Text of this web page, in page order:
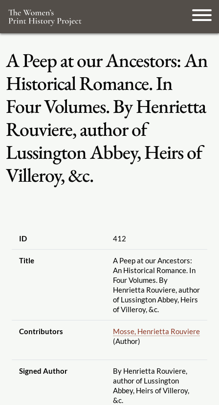
A Peep at our Ancestors: An
Historical Romance. In
Four Volumes. By Henrietta
Rouviere, author of
Lussington Abbey, Heirs of
Villeroy, &c.
ID 412
Title
A Peep at our Ancestors:
An Historical Romance. In
Four Volumes. By
Henrietta Rouviere, author
of Lussington Abbey, Heirs
of Villeroy, &c.
Contributors
Mosse, Henrietta Rouviere
(Author)
Signed Author
By Henrietta Rouviere,
author of Lussington
Abbey, Heirs of Villeroy,
&c.